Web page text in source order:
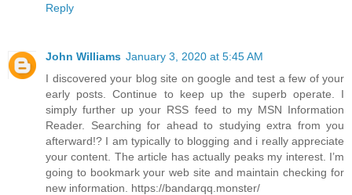
Reply
John Williams January 3, 2020 at 5:45 AM
I discovered your blog site on google and test a few of your
early posts. Continue to keep up the superb operate. I
simply further up your RSS feed to my MSN Information
Reader. Searching for ahead to studying extra from you
afterward!? I am typically to blogging and i really appreciate
your content. The article has actually peaks my interest. I’m
going to bookmark your web site and maintain checking for
new information. https://bandarqq.monster/